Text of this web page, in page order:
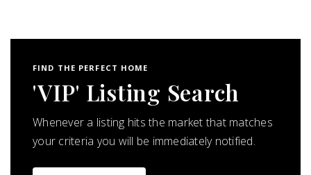
FIND THE PERFECT HOME
'VIP' Listing Search
Whenever a listing hits the market that matches
your criteria you will be immediately notified.